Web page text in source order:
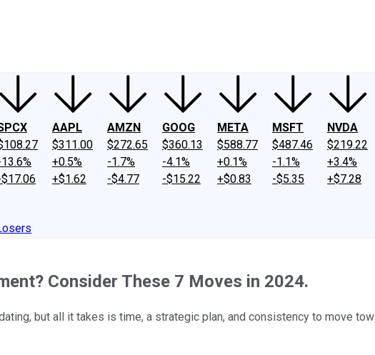
AAPL
$311.00
+0.5%
+$1.62
AMZN
$272.65
-1.7%
-$4.77
GOOG
$360.13
-4.1%
-$15.22
META
$588.77
+0.1%
+$0.83
MSFT
$487.46
-1.1%
-$5.35
NVDA
$219.22
+3.4%
+$7.28
Consider These 7 Moves in 2024.
but all it takes is time, a strategic plan, and consistency to move